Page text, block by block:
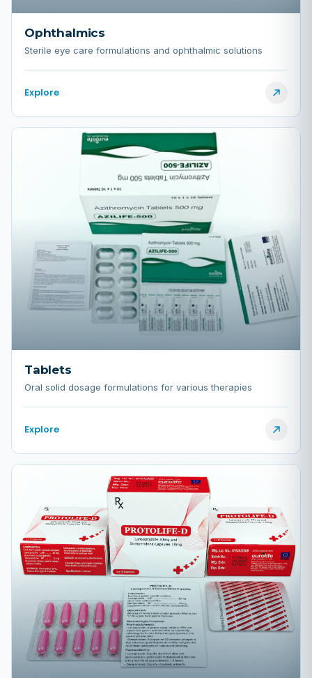
Ophthalmics
Sterile eye care formulations and ophthalmic solutions
Explore
Tablets
Oral solid dosage formulations for various therapies
Explore